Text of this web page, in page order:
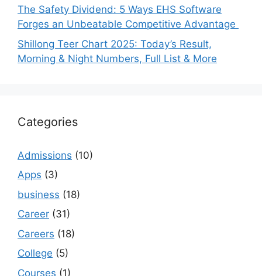
The Safety Dividend: 5 Ways EHS Software
Forges an Unbeatable Competitive Advantage
Shillong Teer Chart 2025: Today’s Result,
Morning & Night Numbers, Full List & More
Categories
Admissions (10)
Apps (3)
business (18)
Career (31)
Careers (18)
College (5)
Courses (1)